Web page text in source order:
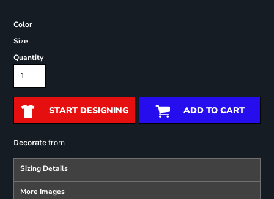
Color
Size
Quantity
START DESIGNING ADD TO CART
Decoratefrom
Sizing Details
More Images